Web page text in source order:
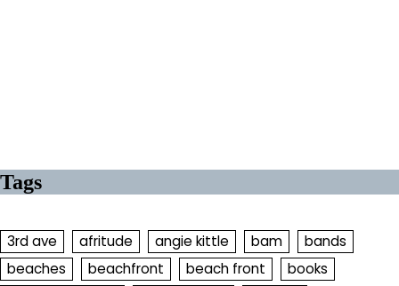
Tags
3rd ave afritude angie kittle bam
bands
beaches
beachfront beach front
books